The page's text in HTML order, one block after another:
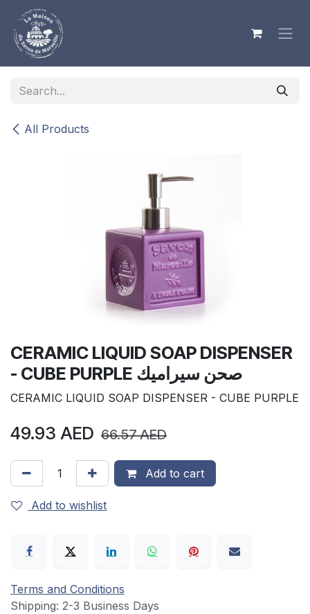
Skip to Content
All Products
CERAMIC LIQUID SOAP DISPENSER
- CUBE PURPLE صحن سيراميك
CERAMIC LIQUID SOAP DISPENSER - CUBE PURPLE
49.93 AED 66.57AED
Add to cart
Add to wishlist
Terms and Conditions
Shipping: 2-3 Business Days